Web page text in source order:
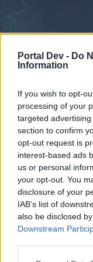
Portal Dev - Do
Information
If you wish to opt-
processing of your
targeted
section to confirm
opt-out request is
interest-based ads
us or personal
your opt-out. You
disclosure of your
IAB’s list of
also be disclosed
Downstream
External
Dear forum reader,
Forums